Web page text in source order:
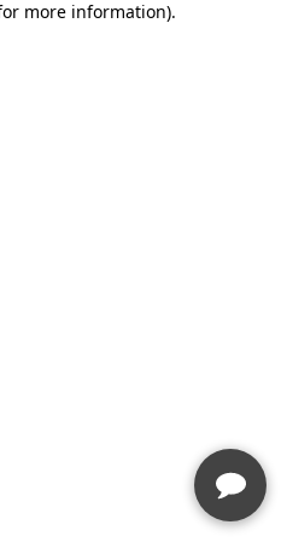
more information).